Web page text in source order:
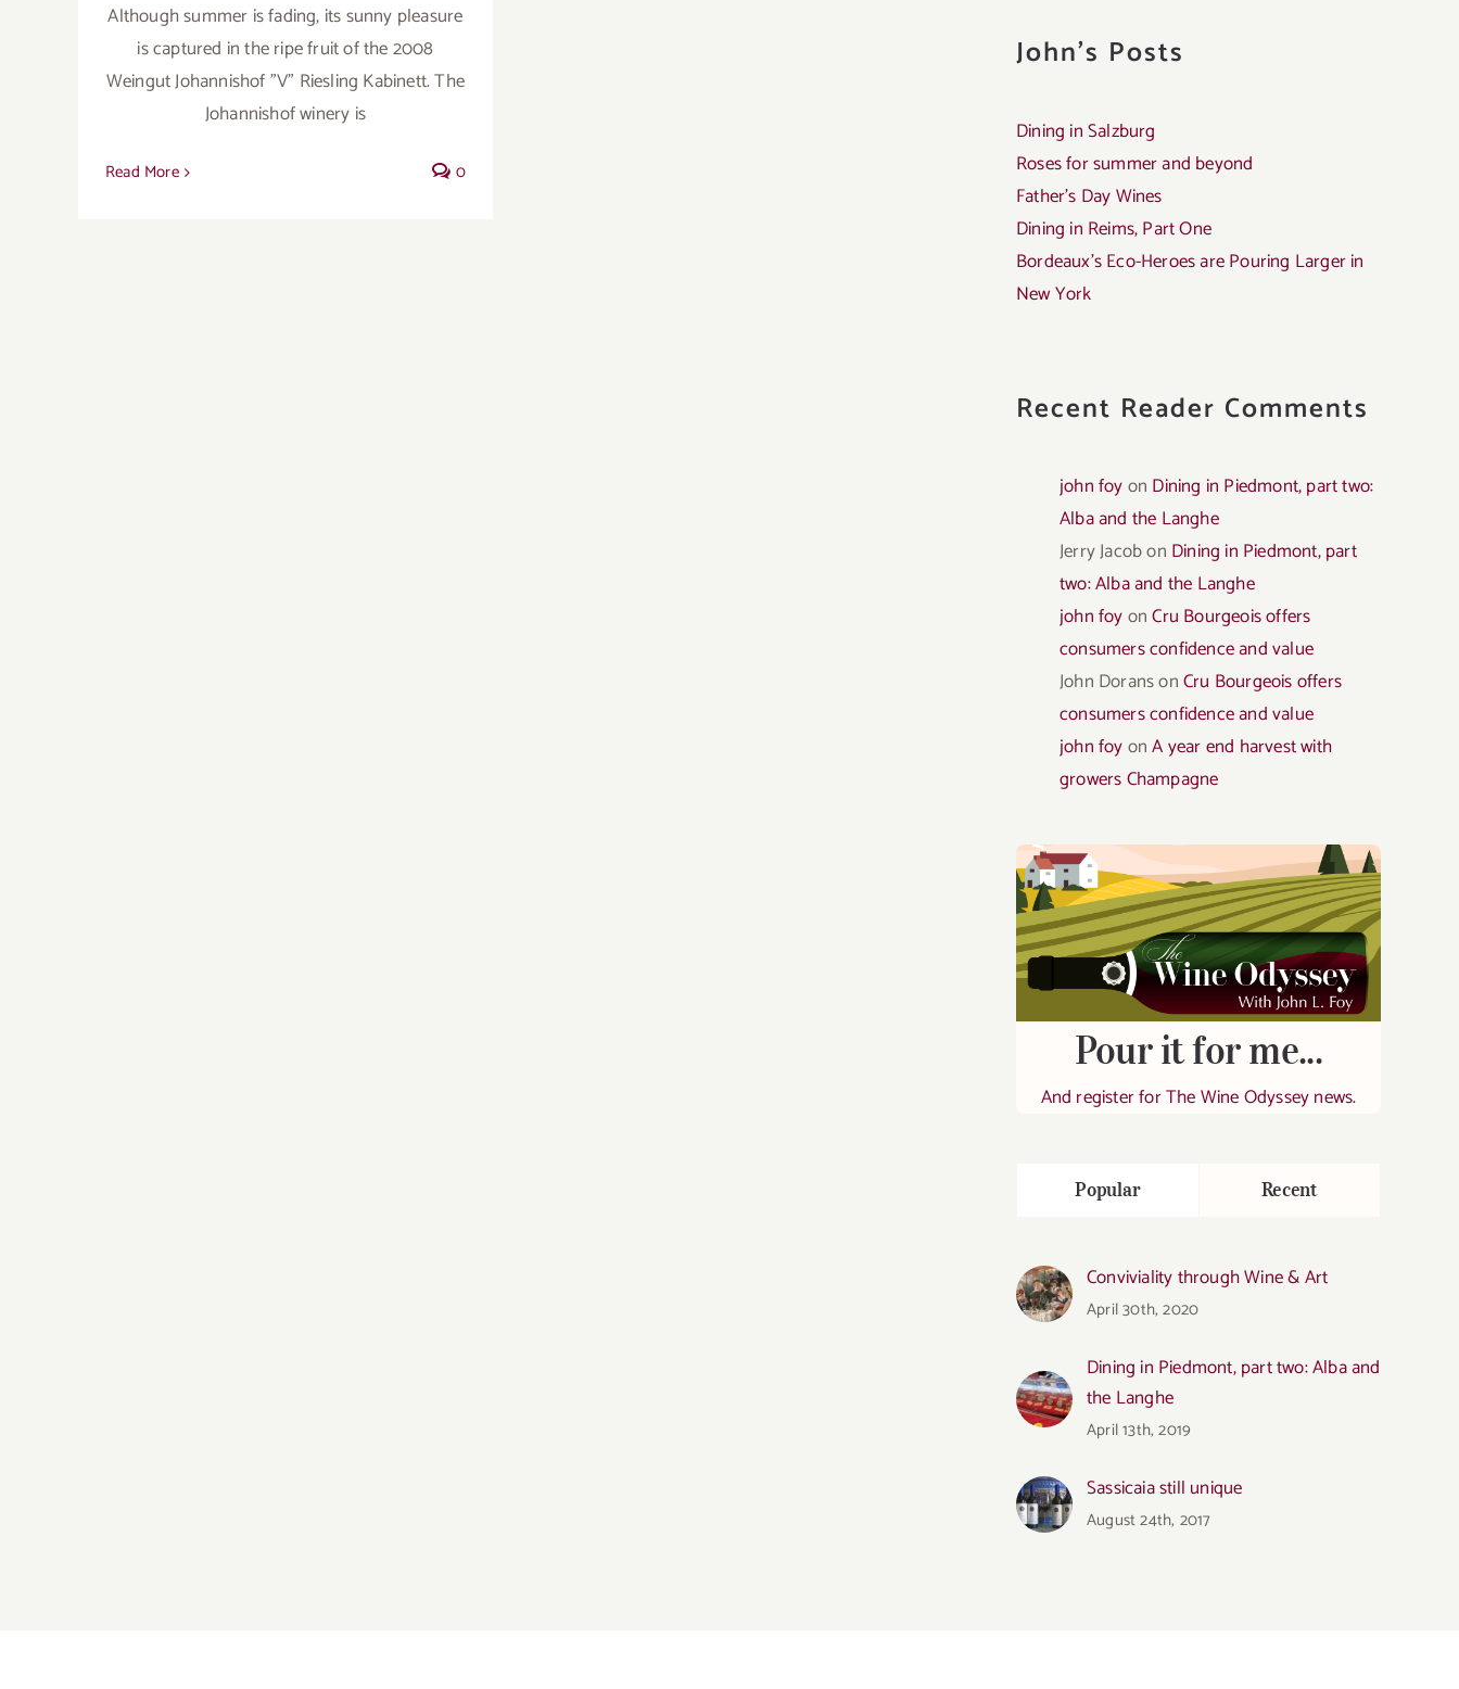
Although summer is fading, its sunny pleasure
is captured in the ripe fruit of the 2008
Weingut Johannishof "V" Riesling Kabinett. The
Johannishof winery is
Read More 0
John's Posts
Dining in Salzburg
Roses for summer and beyond
Father’s Day Wines
Dining in Reims, Part One
Bordeaux’s Eco-Heroes are Pouring Larger in
New York
Recent Reader Comments
john foyon Dining in Piedmont, part two:
Alba and the Langhe
Jerry Jacobon Dining in Piedmont, part
two: Alba and the Langhe
john foyonCru Bourgeois offers
consumers confidence and value
John DoransonCru Bourgeois offers
consumers confidence and value
john foyonA year end harvest with
growers Champagne
Pour it for me...
And register for The Wine Odyssey news.
Popular Recent
Conviviality through Wine & Art
April 30th, 2020
Dining in Piedmont, part two: Alba and
the Langhe
April 13th, 2019
Sassicaia still unique
August 24th, 2017